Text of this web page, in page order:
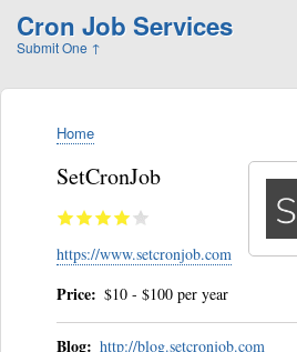
content
Cron Job Services
Submit One ↑
Breadcrumb
Home
SetCronJob
https://www.setcronjob.com
Price $10 - $100 per year
Blog http://blog.setcronjob.com